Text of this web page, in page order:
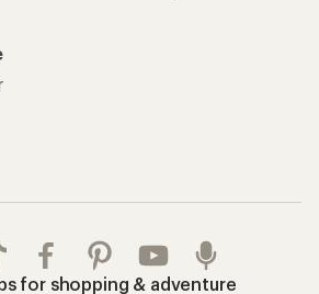
for shopping & adventure